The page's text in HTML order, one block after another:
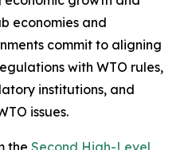
economies and
commit to aligning
with WTO rules,
institutions, and
issues.
the Second High-Level